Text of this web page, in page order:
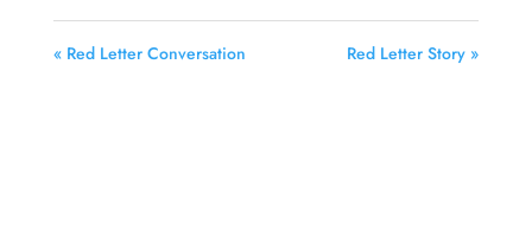
« Red Letter Conversation Red Letter Story »